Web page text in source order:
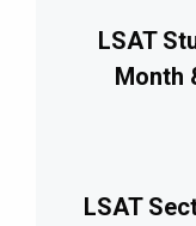
LSAT
Month
LSAT